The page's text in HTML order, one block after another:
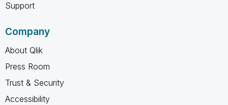
Support
Company
About Qlik
Press Room
Trust & Security
Accessibility